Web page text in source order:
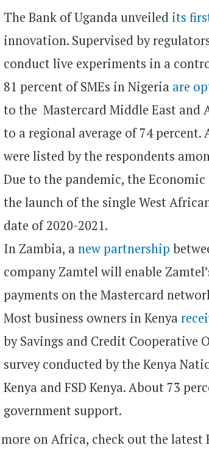
The Bank of Uganda unveiled its
innovation. Supervised by
conduct live experiments in a
81 percent of SMEs in Nigeria are
to the Mastercard Middle East and
to a regional average of 74
were listed by the respondents
Due to the pandemic, the
the launch of the single West
date of 2020-2021.
In Zambia, anew partnership
company Zamtel will enable
payments on the Mastercard
Most business owners in Kenya
by Savings and Credit Cooperative
survey conducted by the Kenya
Kenya and FSD Kenya. About 73
government support.
on Africa, check out the